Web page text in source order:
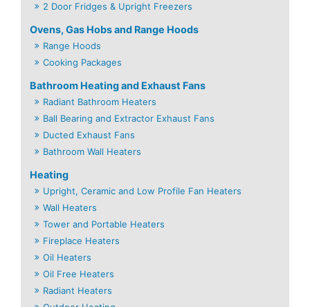
2 Door Fridges & Upright Freezers
Ovens, Gas Hobs and Range Hoods
Range Hoods
Cooking Packages
Bathroom Heating and Exhaust Fans
Radiant Bathroom Heaters
Ball Bearing and Extractor Exhaust Fans
Ducted Exhaust Fans
Bathroom Wall Heaters
Heating
Upright, Ceramic and Low Profile Fan Heaters
Wall Heaters
Tower and Portable Heaters
Fireplace Heaters
Oil Heaters
Oil Free Heaters
Radiant Heaters